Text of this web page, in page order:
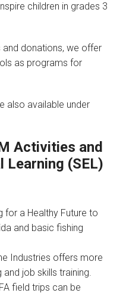
children in grades 3
and donations, we offer
as programs for
also available under
Activities and
Learning (SEL)
for a Healthy Future to
and basic fishing
Industries offers more
job skills training.
field trips can be